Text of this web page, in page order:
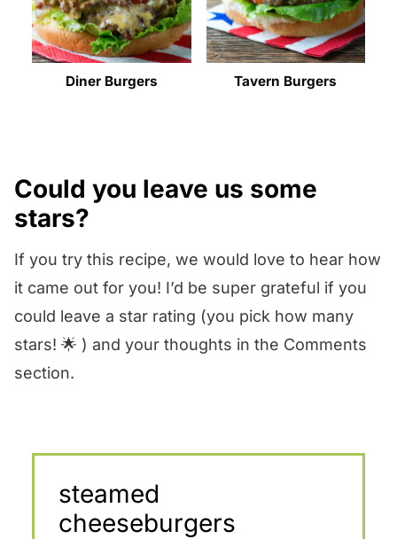
Diner Burgers Tavern Burgers
Could you leave us some
stars?
If you try this recipe, we would love to hear how
it came out for you! I’d be super grateful if you
could leave a star rating (you pick how many
stars! 🌟 ) and your thoughts in the Comments
section.
steamed
cheeseburgers